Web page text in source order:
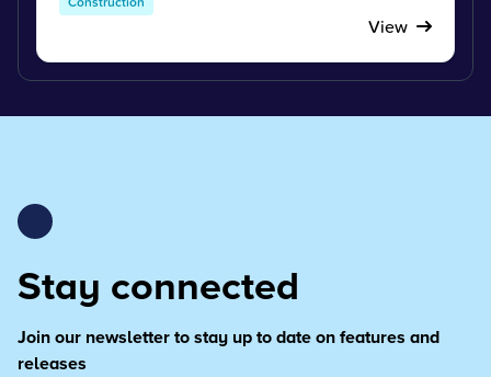
View
Stay connected
Join our newsletter to stay up to date on features and
releases